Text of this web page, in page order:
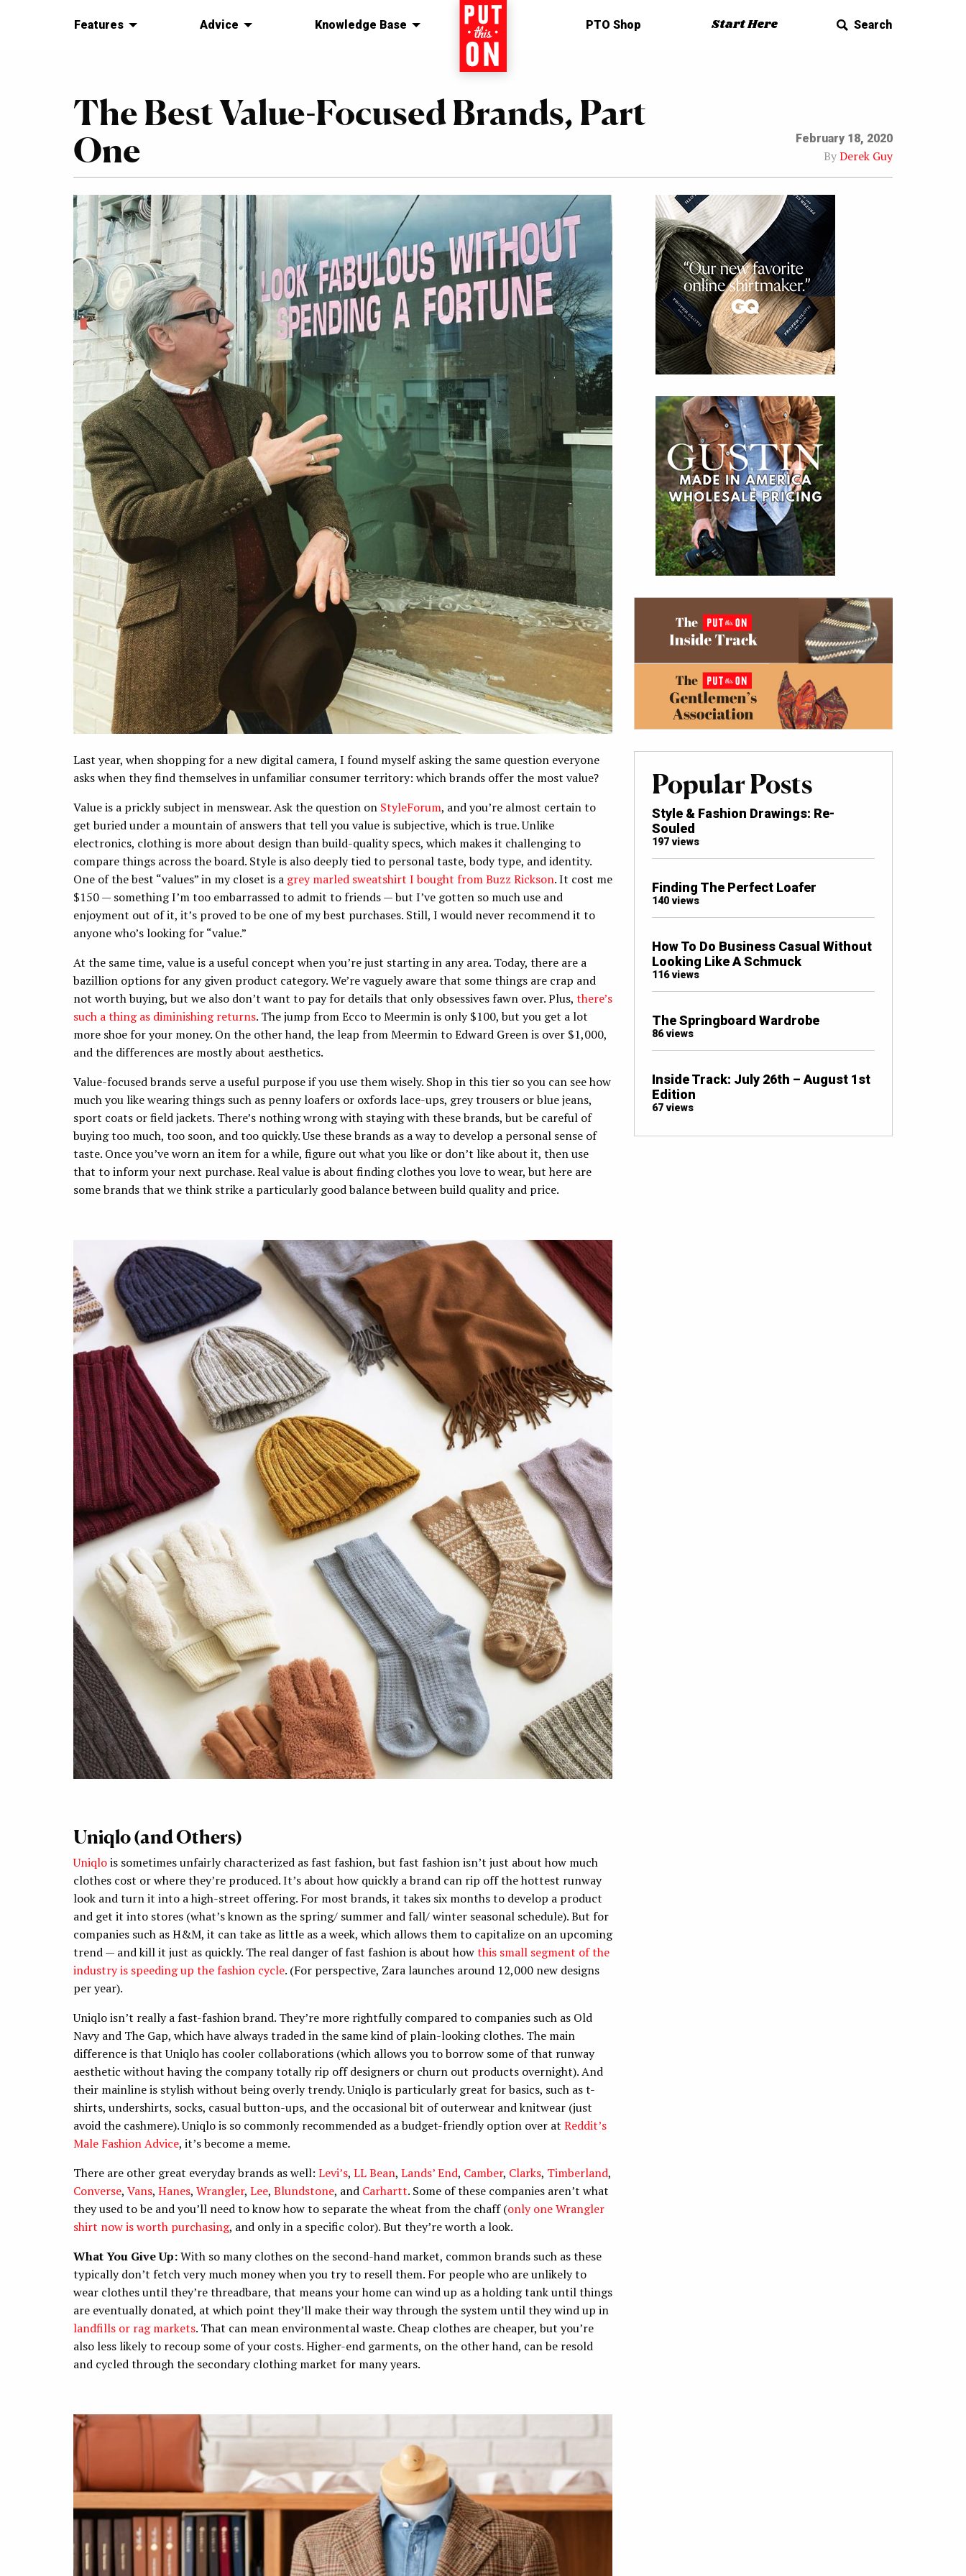
Features Advice Knowledge Base Home PTO Shop Start Here Search
The Best Value-Focused Brands, Part
One
February 18, 2020
ByDerek Guy
Last year, when shopping for a new digital camera, I found myself asking the same question everyone
asks when they find themselves in unfamiliar consumer territory: which brands offer the most value?
Value is a prickly subject in menswear. Ask the question on StyleForum, and you’re almost certain to
get buried under a mountain of answers that tell you value is subjective, which is true. Unlike
electronics, clothing is more about design than build-quality specs, which makes it challenging to
compare things across the board. Style is also deeply tied to personal taste, body type, and identity.
One of the best “values” in my closet is a grey marled sweatshirt I bought from Buzz Rickson. It cost me
$150 — something I’m too embarrassed to admit to friends — but I’ve gotten so much use and
enjoyment out of it, it’s proved to be one of my best purchases. Still, I would never recommend it to
anyone who’s looking for “value.”
At the same time, value is a useful concept when you’re just starting in any area. Today, there are a
bazillion options for any given product category. We’re vaguely aware that some things are crap and
not worth buying, but we also don’t want to pay for details that only obsessives fawn over. Plus, there’s
such a thing as diminishing returns. The jump from Ecco to Meermin is only $100, but you get a lot
more shoe for your money. On the other hand, the leap from Meermin to Edward Green is over $1,000,
and the differences are mostly about aesthetics.
Value-focused brands serve a useful purpose if you use them wisely. Shop in this tier so you can see how
much you like wearing things such as penny loafers or oxfords lace-ups, grey trousers or blue jeans,
sport coats or field jackets. There’s nothing wrong with staying with these brands, but be careful of
buying too much, too soon, and too quickly. Use these brands as a way to develop a personal sense of
taste. Once you’ve worn an item for a while, figure out what you like or don’t like about it, then use
that to inform your next purchase. Real value is about finding clothes you love to wear, but here are
some brands that we think strike a particularly good balance between build quality and price.
Uniqlo (and Others)
Uniqlois sometimes unfairly characterized as fast fashion, but fast fashion isn’t just about how much
clothes cost or where they’re produced. It’s about how quickly a brand can rip off the hottest runway
look and turn it into a high-street offering. For most brands, it takes six months to develop a product
and get it into stores (what’s known as the spring/ summer and fall/ winter seasonal schedule). But for
companies such as H&M, it can take as little as a week, which allows them to capitalize on an upcoming
trend — and kill it just as quickly. The real danger of fast fashion is about howthis small segment of the
industry is speeding up the fashion cycle. (For perspective, Zara launches around 12,000 new designs
per year).
Uniqlo isn’t really a fast-fashion brand. They’re more rightfully compared to companies such as Old
Navy and The Gap, which have always traded in the same kind of plain-looking clothes. The main
difference is that Uniqlo has cooler collaborations (which allows you to borrow some of that runway
aesthetic without having the company totally rip off designers or churn out products overnight). And
their mainline is stylish without being overly trendy. Uniqlo is particularly great for basics, such as t-
shirts, undershirts, socks, casual button-ups, and the occasional bit of outerwear and knitwear (just
avoid the cashmere). Uniqlo is so commonly recommended as a budget-friendly option over at Reddit’s
Male Fashion Advice, it’s become a meme.
There are other great everyday brands as well: Levi’s, LL Bean, Lands’ End, Camber, Clarks, Timberland,
Converse, Vans, Hanes, Wrangler, Lee, Blundstone, and Carhartt. Some of these companies aren’t what
they used to be and you’ll need to know how to separate the wheat from the chaff (only one Wrangler
shirt now is worth purchasing, and only in a specific color). But they’re worth a look.
What You Give Up:With so many clothes on the second-hand market, common brands such as these
typically don’t fetch very much money when you try to resell them. For people who are unlikely to
wear clothes until they’re threadbare, that means your home can wind up as a holding tank until things
are eventually donated, at which point they’ll make their way through the system until they wind up in
landfills or rag markets. That can mean environmental waste. Cheap clothes are cheaper, but you’re
also less likely to recoup some of your costs. Higher-end garments, on the other hand, can be resold
and cycled through the secondary clothing market for many years.
Popular Posts
Style & Fashion Drawings: Re-
Souled
197 views
Finding The Perfect Loafer
140 views
How To Do Business Casual Without
Looking Like A Schmuck
116 views
The Springboard Wardrobe
86 views
Inside Track: July 26th – August 1st
Edition
67 views